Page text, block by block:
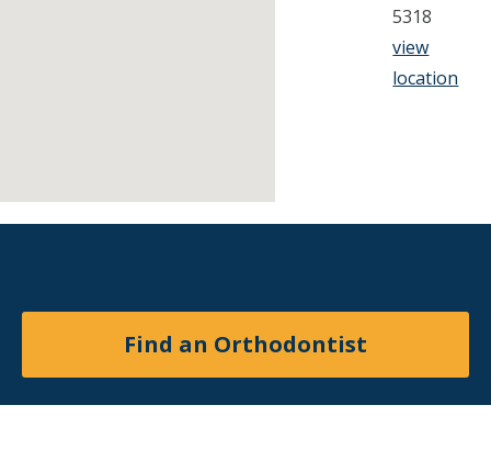
5318
view
location
Find an Orthodontist